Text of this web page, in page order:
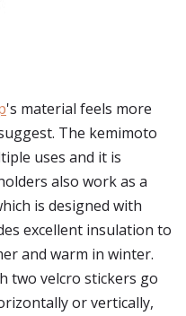
's material feels more
The kemimoto
uses and it is
also work as a
is designed with
excellent insulation to
and warm in winter.
two velcro stickers go
or vertically,